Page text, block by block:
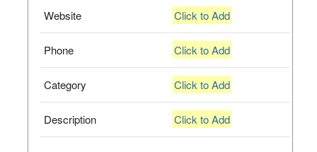
Website Click to Add
Phone Click to Add
Category Click to Add
Description Click to Add